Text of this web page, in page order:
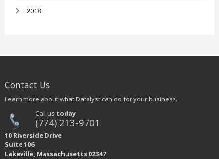
2018
Contact Us
Learn more about what Datalyst can do for your business.
Call us today
(774) 213-9701
10 Riverside Drive
Suite 106
Lakeville, Massachusetts 02347